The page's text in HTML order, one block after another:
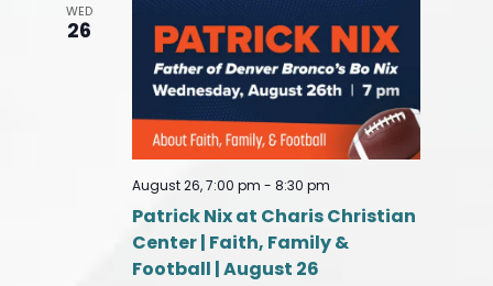
WED
26
Patrick Nix at Charis Christian
Center | Faith, Family &
Football | August 26
August 26, 7:00 pm - 8:30 pm